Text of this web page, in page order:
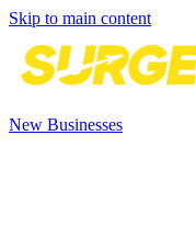
Skip to main content
New Businesses